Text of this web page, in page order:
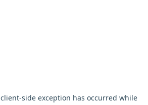
client-side exception has occurred while